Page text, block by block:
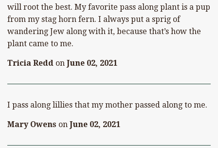
will root the best. My favorite pass along plant is a pup
from my stag horn fern. I always put a sprig of
wandering Jew along with it, because that’s how the
plant came to me.
Tricia Redd on June 02, 2021
I pass along lillies that my mother passed along to me.
Mary Owens on June 02, 2021